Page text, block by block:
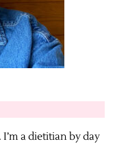
a dietitian by day